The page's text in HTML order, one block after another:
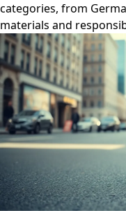
categories, from
materials and